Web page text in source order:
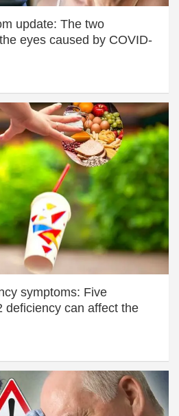
update: The two
eyes caused by COVID-
symptoms: Five
deficiency can affect the